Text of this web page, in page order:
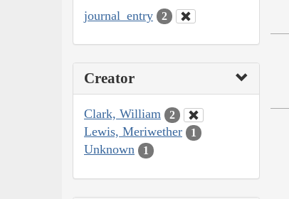
journal_entry 2
Creator
Clark, William 2
Lewis, Meriwether 1
Unknown 1